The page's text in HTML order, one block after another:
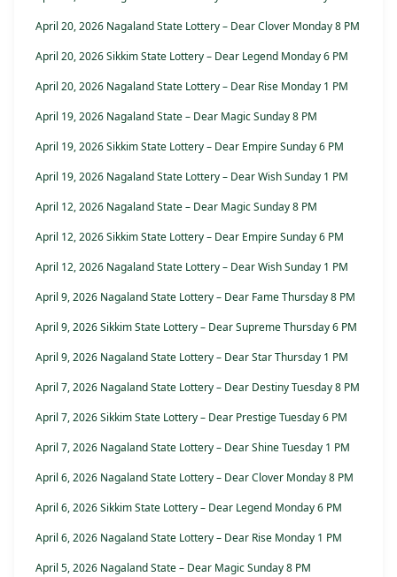
April 20, 2026 Nagaland State Lottery – Dear Clover Monday 8 PM
April 20, 2026 Sikkim State Lottery – Dear Legend Monday 6 PM
April 20, 2026 Nagaland State Lottery – Dear Rise Monday 1 PM
April 19, 2026 Nagaland State – Dear Magic Sunday 8 PM
April 19, 2026 Sikkim State Lottery – Dear Empire Sunday 6 PM
April 19, 2026 Nagaland State Lottery – Dear Wish Sunday 1 PM
April 12, 2026 Nagaland State – Dear Magic Sunday 8 PM
April 12, 2026 Sikkim State Lottery – Dear Empire Sunday 6 PM
April 12, 2026 Nagaland State Lottery – Dear Wish Sunday 1 PM
April 9, 2026 Nagaland State Lottery – Dear Fame Thursday 8 PM
April 9, 2026 Sikkim State Lottery – Dear Supreme Thursday 6 PM
April 9, 2026 Nagaland State Lottery – Dear Star Thursday 1 PM
April 7, 2026 Nagaland State Lottery – Dear Destiny Tuesday 8 PM
April 7, 2026 Sikkim State Lottery – Dear Prestige Tuesday 6 PM
April 7, 2026 Nagaland State Lottery – Dear Shine Tuesday 1 PM
April 6, 2026 Nagaland State Lottery – Dear Clover Monday 8 PM
April 6, 2026 Sikkim State Lottery – Dear Legend Monday 6 PM
April 6, 2026 Nagaland State Lottery – Dear Rise Monday 1 PM
April 5, 2026 Nagaland State – Dear Magic Sunday 8 PM